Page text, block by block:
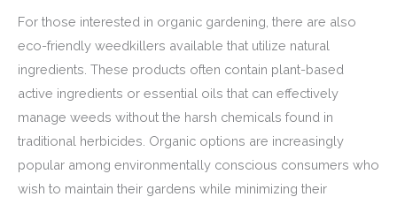
For those interested in organic gardening, there are also
eco-friendly weedkillers available that utilize natural
ingredients. These products often contain plant-based
active ingredients or essential oils that can effectively
manage weeds without the harsh chemicals found in
traditional herbicides. Organic options are increasingly
popular among environmentally conscious consumers who
wish to maintain their gardens while minimizing their